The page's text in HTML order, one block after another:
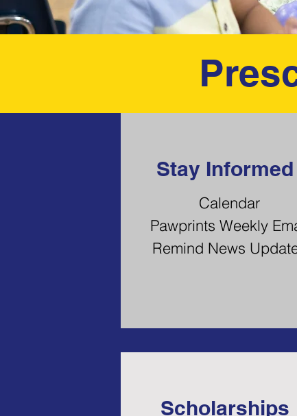
Stay Informed
Calendar
Pawprints Weekly
Remind News
Scholarships